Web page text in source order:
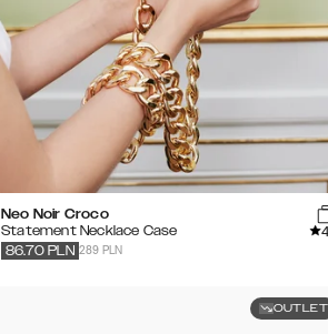
Neo Noir Croco
Statement Necklace Case
289 PLN
86.70 PLN
OUTLET